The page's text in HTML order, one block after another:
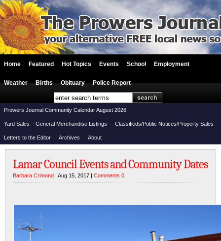
Home Featured Hot Topics Events School Employment
Weather Births Obituary Police Report
Prowers Journal Community Calendar August 2026
Yard Sales – General Merchandise Listings Classifieds/Public Notices/Property Sales
Letters to the Editor Archives About
Lamar Council Events and Community Dates
Barbara Crimond | Aug 15, 2017 | Comments 0